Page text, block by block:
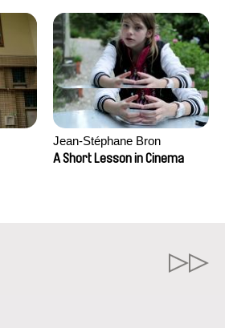
Jean-Stéphane Bron
A Short Lesson in Cinema